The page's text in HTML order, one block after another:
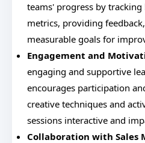
teams' progress by
metrics, providing
measurable goals for
Engagement and
engaging and supportive
encourages participation
creative techniques and
sessions interactive and
Collaboration with Sales